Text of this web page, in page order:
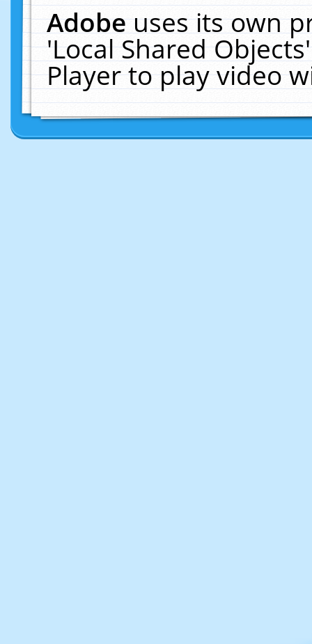
Adobeuses its own
'Local Shared
Player to play video